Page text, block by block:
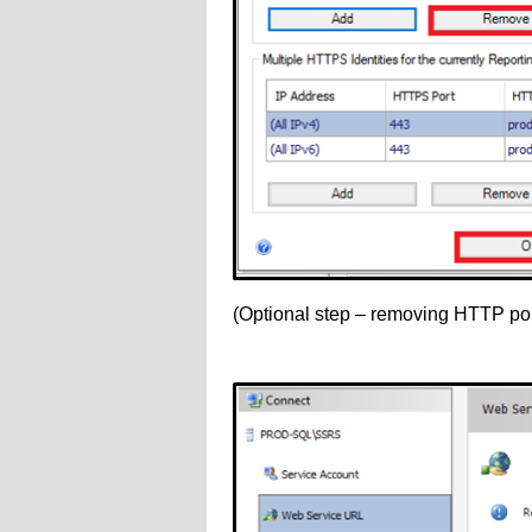
(Optional step – removing HTTP